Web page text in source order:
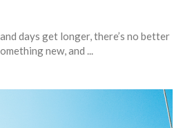
days get longer, there’s no better
new, and ...